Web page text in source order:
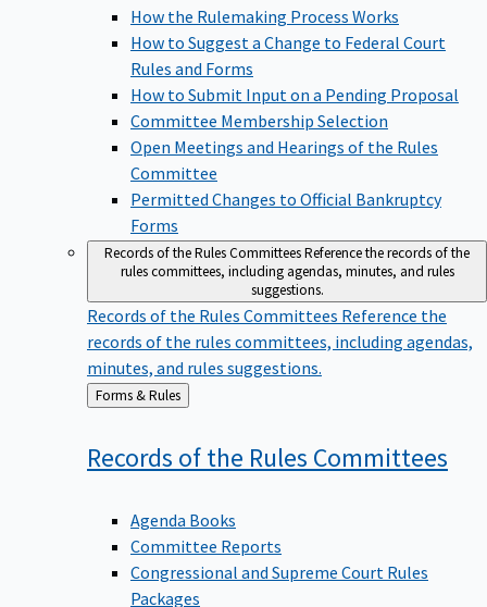
How the Rulemaking Process Works
How to Suggest a Change to Federal Court
Rules and Forms
How to Submit Input on a Pending Proposal
Committee Membership Selection
Open Meetings and Hearings of the Rules
Committee
Permitted Changes to Official Bankruptcy
Forms
Records of the Rules CommitteesReference the records of the
rules committees, including agendas, minutes, and rules
suggestions.
Records of the Rules Committees Reference the
records of the rules committees, including agendas,
minutes, and rules suggestions.
Back
to
Forms & Rules
Records of the Rules Committees
Agenda Books
Committee Reports
Congressional and Supreme Court Rules
Packages